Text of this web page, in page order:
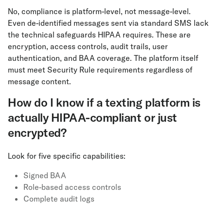
No, compliance is platform-level, not message-level.
Even de-identified messages sent via standard SMS lack
the technical safeguards HIPAA requires. These are
encryption, access controls, audit trails, user
authentication, and BAA coverage. The platform itself
must meet Security Rule requirements regardless of
message content.
How do I know if a texting platform is
actually HIPAA-compliant or just
encrypted?
Look for five specific capabilities:
Signed BAA
Role-based access controls
Complete audit logs